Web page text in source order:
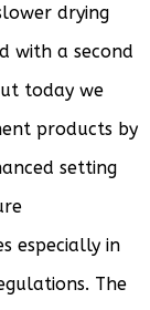
drying
with a second
today we
products by
setting
especially in
The